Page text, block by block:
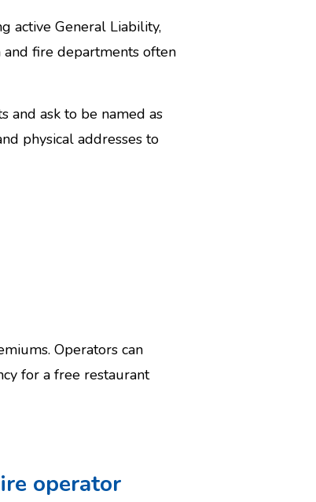
active General Liability,
and fire departments often
and ask to be named as
physical addresses to
Operators can
for a free restaurant
operator